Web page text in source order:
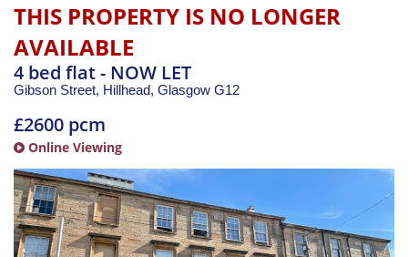
THIS PROPERTY IS NO LONGER
AVAILABLE
4 bed flat - NOW LET
Gibson Street, Hillhead, Glasgow G12
£2600 pcm
Online Viewing